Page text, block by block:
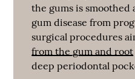
the gums is smoothed
gum disease from
surgical procedures
from the gum and root
deep periodontal